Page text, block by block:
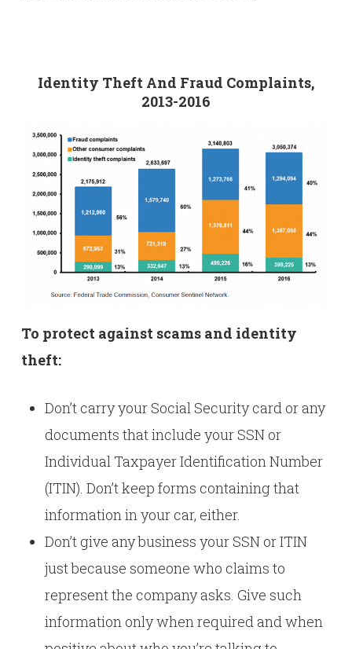
Identity Theft And Fraud Complaints,
2013-2016
To protect against scams and identity
theft:
Don’t carry your Social Security card or any
documents that include your SSN or
Individual Taxpayer Identification Number
(ITIN). Don’t keep forms containing that
information in your car, either.
Don’t give any business your SSN or ITIN
just because someone who claims to
represent the company asks. Give such
information only when required and when